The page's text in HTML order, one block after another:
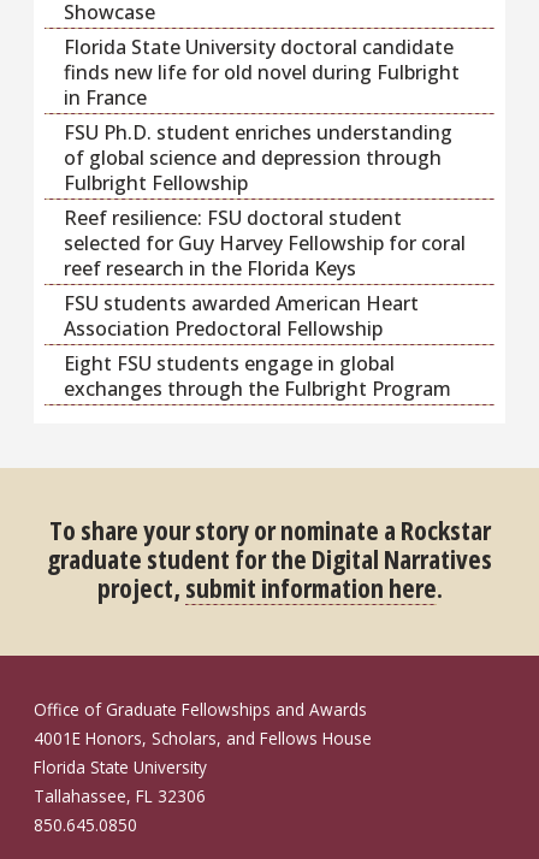
Showcase
Florida State University doctoral candidate
finds new life for old novel during Fulbright
in France
FSU Ph.D. student enriches understanding
of global science and depression through
Fulbright Fellowship
Reef resilience: FSU doctoral student
selected for Guy Harvey Fellowship for coral
reef research in the Florida Keys
FSU students awarded American Heart
Association Predoctoral Fellowship
Eight FSU students engage in global
exchanges through the Fulbright Program
To share your story or nominate a Rockstar
graduate student for the Digital Narratives
project, submit information here.
Office of Graduate Fellowships and Awards
4001E Honors, Scholars, and Fellows House
Florida State University
Tallahassee, FL 32306
850.645.0850